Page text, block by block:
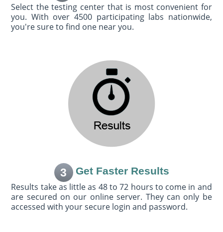
Select the testing center that is most convenient for
you. With over 4500 participating labs nationwide,
you're sure to find one near you.
3 Get Faster Results
Results take as little as 48 to 72 hours to come in and
are secured on our online server. They can only be
accessed with your secure login and password.